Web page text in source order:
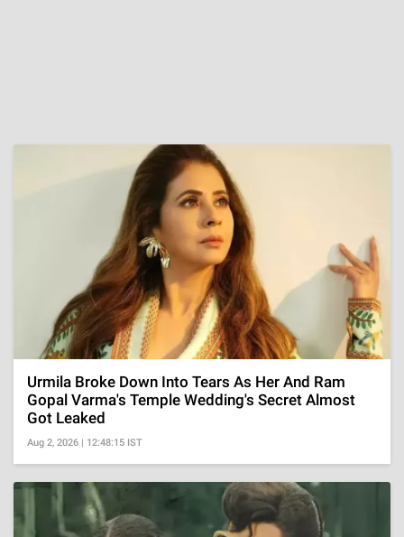
Urmila Broke Down Into Tears As Her And Ram
Gopal Varma's Temple Wedding's Secret Almost
Got Leaked
Aug 2, 2026 | 12:48:15 IST